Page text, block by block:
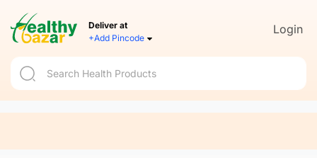
Deliver at
+Add Pincode
Login